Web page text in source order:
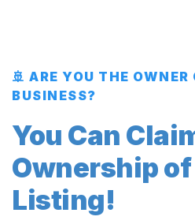
🚢 ARE YOU THE OWNER
BUSINESS?
You Can
Ownership
Listing!